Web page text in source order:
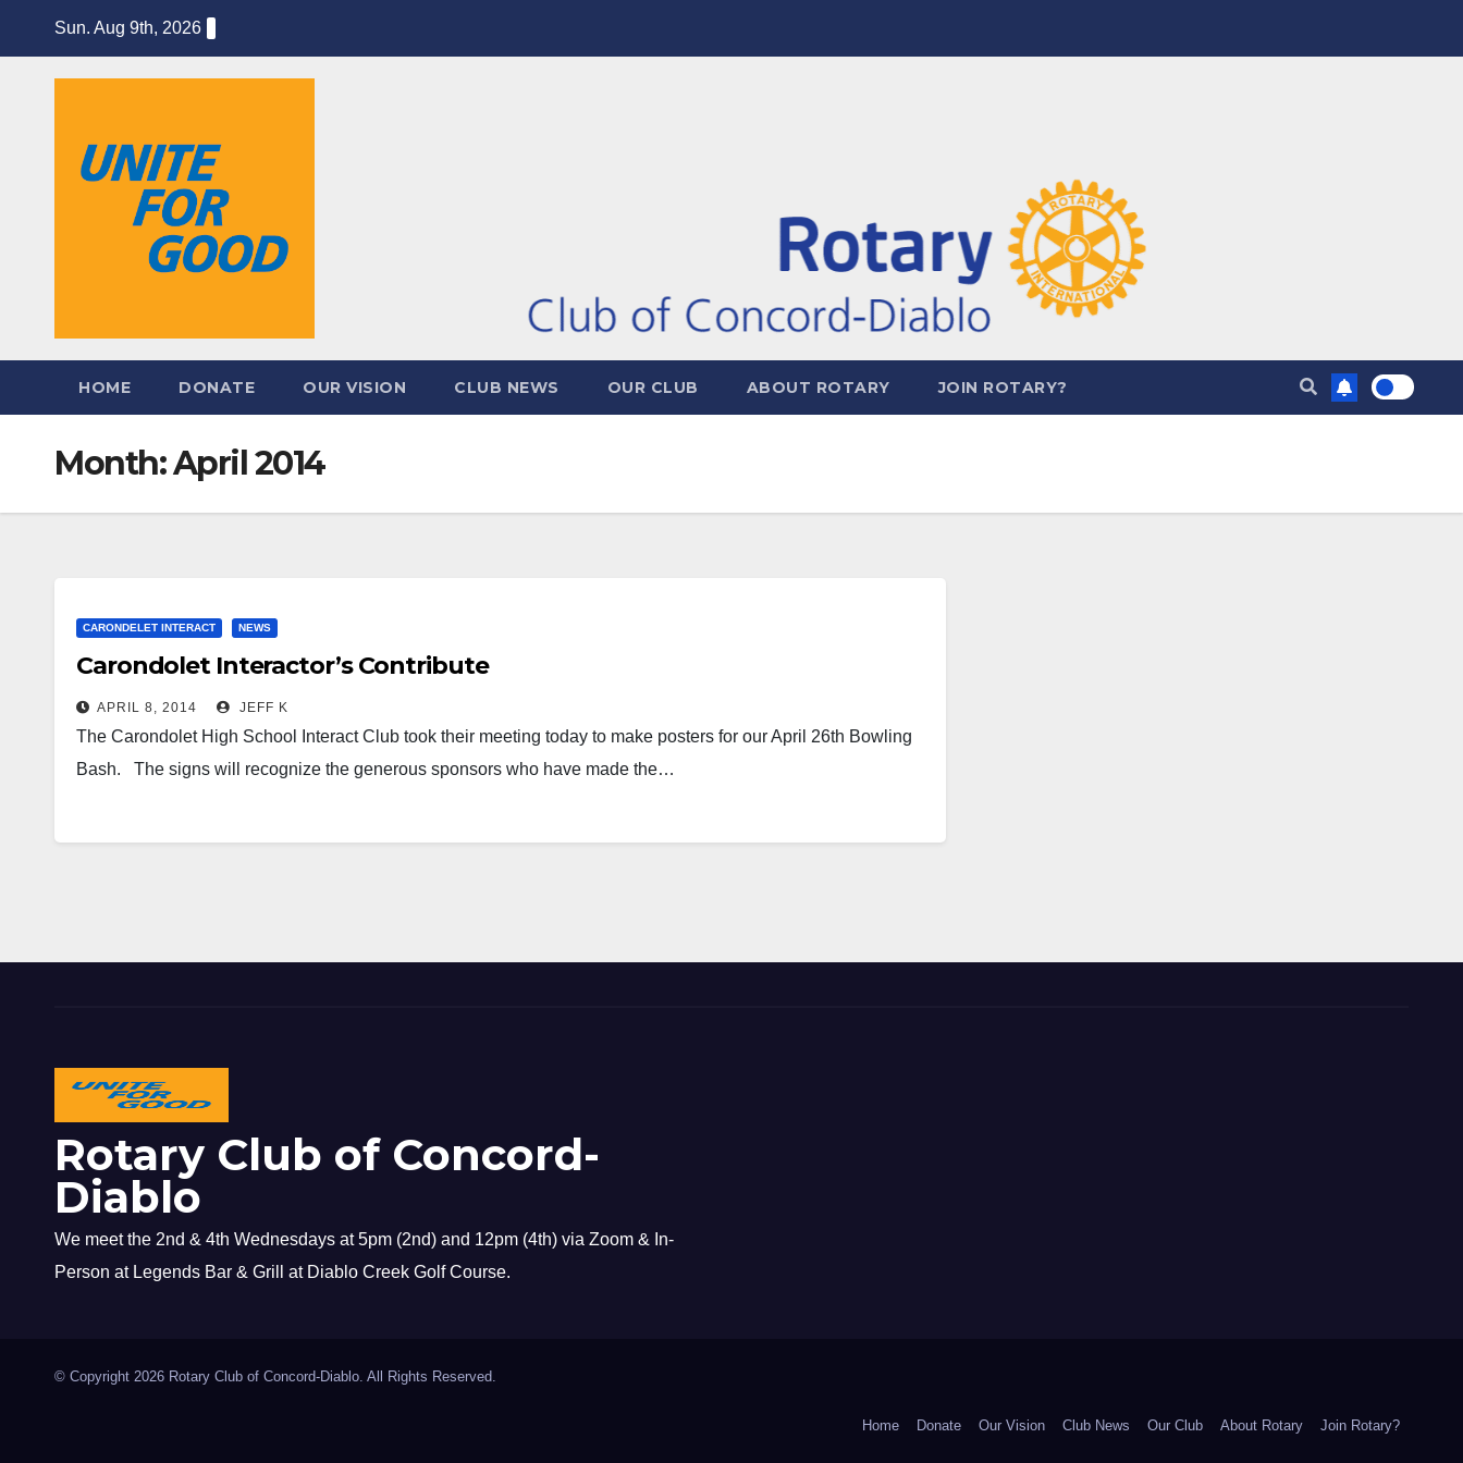
content
Sun. Aug 9th, 2026
HOME DONATE OUR VISION CLUB NEWS OUR CLUB ABOUT ROTARY JOIN ROTARY?
Month:April 2014
CARONDELET INTERACT NEWS
Carondolet Interactor’s Contribute
APRIL 8, 2014 JEFF K
The Carondolet High School Interact Club took their meeting today to make posters for our April 26th Bowling
Bash. The signs will recognize the generous sponsors who have made the…
Rotary Club of Concord-
Diablo
We meet the 2nd & 4th Wednesdays at 5pm (2nd) and 12pm (4th) via Zoom & In-
Person at Legends Bar & Grill at Diablo Creek Golf Course.
© Copyright 2026 Rotary Club of Concord-Diablo. All Rights Reserved.
Home Donate Our Vision Club News Our Club About Rotary Join Rotary?